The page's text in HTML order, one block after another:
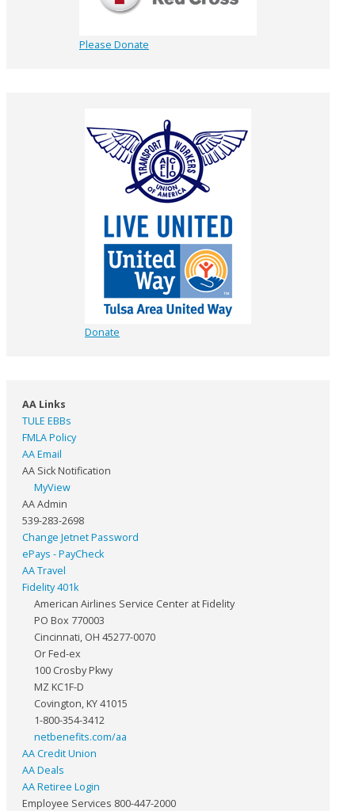
Please Donate
Donate
AA Links
TULE EBBs
FMLA Policy
AA Email
AA Sick Notification
MyView
AA Admin
539-283-2698
Change Jetnet Password
ePays - PayCheck
AA Travel
Fidelity 401k
American Airlines Service Center at Fidelity
PO Box 770003
Cincinnati, OH 45277-0070
Or Fed-ex
100 Crosby Pkwy
MZ KC1F-D
Covington, KY 41015
1-800-354-3412
netbenefits.com/aa
AA Credit Union
AA Deals
AA Retiree Login
Employee Services 800-447-2000